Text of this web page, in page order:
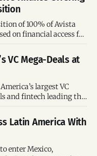
of 100% of Avista
on financial access for
VC Mega-Deals at
largest VC
and fintech leading the
Latin America With
enter Mexico,